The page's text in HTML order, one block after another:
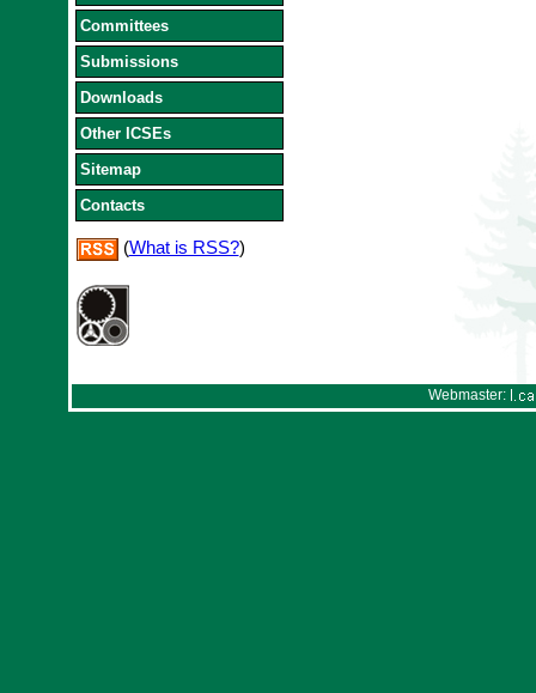
Committees
Submissions
Downloads
Other ICSEs
Sitemap
Contacts
(What is RSS?)
Webmaster: